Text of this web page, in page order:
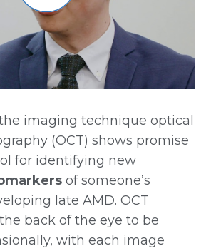
imaging technique optical
(OCT) shows promise
for identifying new
of someone’s
late AMD. OCT
back of the eye to be
with each image